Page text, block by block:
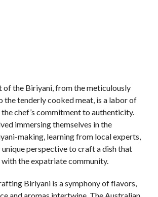
of the Biriyani, from the meticulously
the tenderly cooked meat, is a labor of
chef’s commitment to authenticity.
immersing themselves in the
making, learning from local experts,
perspective to craft a dish that
the expatriate community.
Biriyani is a symphony of flavors,